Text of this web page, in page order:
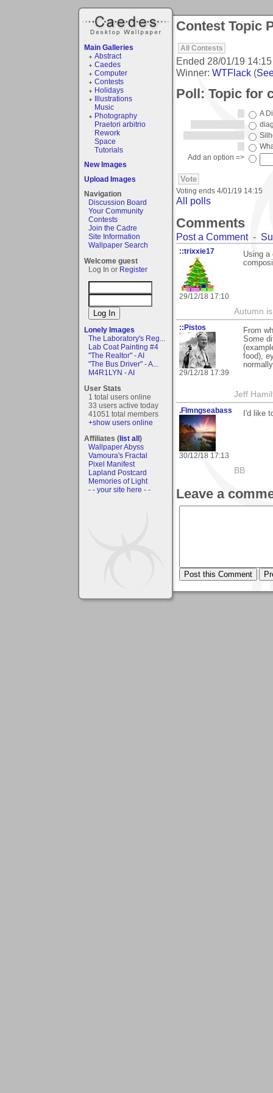
Main Galleries
Abstract
Caedes
Computer
Contests
Holidays
Illustrations
Music
Photography
Praetori arbitrio
Rework
Space
Tutorials
New Images
Upload Images
Navigation
Discussion Board
Your Community
Contests
Join the Cadre
Site Information
Wallpaper Search
Welcome guest
Log In or Register
Lonely Images
The Laboratory's Reg...
Lab Coat Painting #4
"The Realtor" - AI
"The Bus Driver" - A...
M4R1LYN - AI
User Stats
1 total users online
33 users active today
41051 total members
+show users online
Affiliates (list all)
Wallpaper Abyss
Vamoura's Fractal
Pixel Manifest
Lapland Postcard
Memories of Light
- - your site here - -
Contest Topic
All Contests
Ended 28/01/19 14:15
Winner: WTFlack (
Poll: Topic for
A
Add an option =>
Voting ends 4/01/19 14:15
All polls
Comments
Post a Comment-
::trixxie17
29/12/18 17:10
Using a
Autumn
::Pistos
29/12/18 17:39
From
Some
food),
Jeff
.Flmngseabass
30/12/18 17:13
I'd like
BB
Leave a